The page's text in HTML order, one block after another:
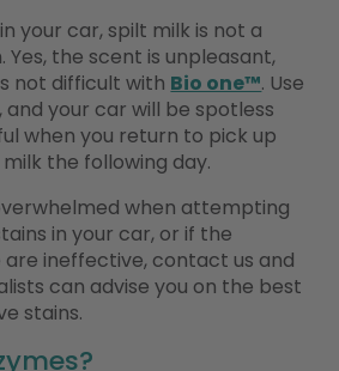
your car, spilt milk is not a
the scent is unpleasant,
not difficult with Bio one™. Use
and your car will be spotless
when you return to pick up
the following day.
when attempting
in your car, or if the
are ineffective, contact us and
can advise you on the best
stains.